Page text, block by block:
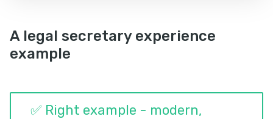
A legal secretary experience
example
✅ Right example - modern,